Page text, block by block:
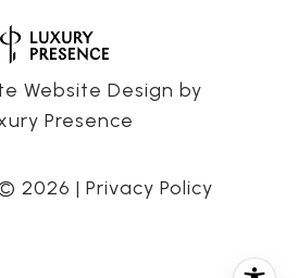
Website Design by
Presence
2026 | Privacy Policy